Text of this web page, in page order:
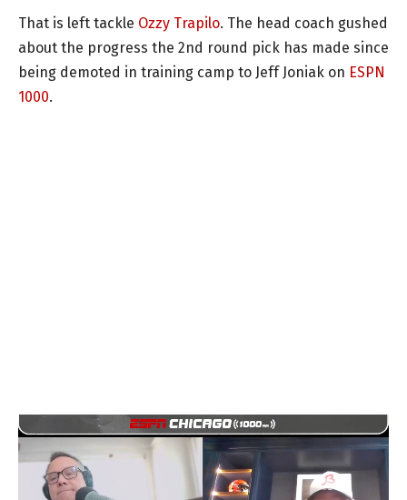
That is left tackle Ozzy Trapilo. The head coach gushed
about the progress the 2nd round pick has made since
being demoted in training camp to Jeff Joniak on ESPN
1000.